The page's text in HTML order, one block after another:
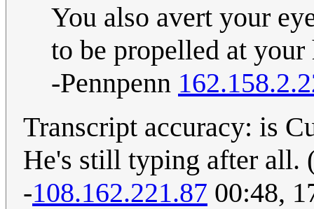
You also avert your
to be propelled at your
-Pennpenn
Transcript accuracy: is
He's still typing after all.
-108.162.221.87 00:48,